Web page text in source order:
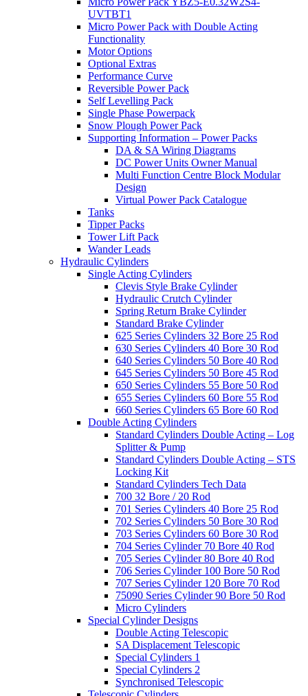
UVTBT1
Micro Power Pack with Double Acting
Functionality
Motor Options
Optional Extras
Performance Curve
Reversible Power Pack
Self Levelling Pack
Single Phase Powerpack
Snow Plough Power Pack
Supporting Information – Power Packs
DA & SA Wiring Diagrams
DC Power Units Owner Manual
Multi Function Centre Block Modular
Design
Virtual Power Pack Catalogue
Tanks
Tipper Packs
Tower Lift Pack
Wander Leads
Hydraulic Cylinders
Single Acting Cylinders
Clevis Style Brake Cylinder
Hydraulic Crutch Cylinder
Spring Return Brake Cylinder
Standard Brake Cylinder
625 Series Cylinders 32 Bore 25 Rod
630 Series Cylinders 40 Bore 30 Rod
640 Series Cylinders 50 Bore 40 Rod
645 Series Cylinders 50 Bore 45 Rod
650 Series Cylinders 55 Bore 50 Rod
655 Series Cylinders 60 Bore 55 Rod
660 Series Cylinders 65 Bore 60 Rod
Double Acting Cylinders
Standard Cylinders Double Acting – Log
Splitter & Pump
Standard Cylinders Double Acting – STS
Locking Kit
Standard Cylinders Tech Data
700 32 Bore / 20 Rod
701 Series Cylinders 40 Bore 25 Rod
702 Series Cylinders 50 Bore 30 Rod
703 Series Cylinders 60 Bore 30 Rod
704 Series Cylinder 70 Bore 40 Rod
705 Series Cylinder 80 Bore 40 Rod
706 Series Cylinder 100 Bore 50 Rod
707 Series Cylinder 120 Bore 70 Rod
75090 Series Cylinder 90 Bore 50 Rod
Micro Cylinders
Special Cylinder Designs
Double Acting Telescopic
SA Displacement Telescopic
Special Cylinders 1
Special Cylinders 2
Synchronised Telescopic